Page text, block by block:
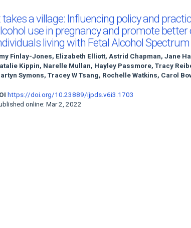
takes a village: Influencing policy and
use in pregnancy and promote
living with Fetal Alcohol
Finlay-Jones, Elizabeth Elliott, Astrid Chapman, Jane
Kippin, Narelle Mullan, Hayley Passmore, Tracy
Symons, Tracey W Tsang, Rochelle Watkins, Carol
https://doi.org/10.23889/ijpds.v6i3.1703
online: Mar 2, 2022